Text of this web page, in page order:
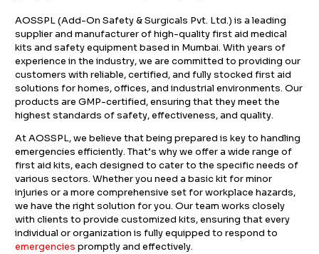
AOSSPL (Add-On Safety & Surgicals Pvt. Ltd.) is a leading
supplier and manufacturer of high-quality first aid medical
kits and safety equipment based in Mumbai. With years of
experience in the industry, we are committed to providing our
customers with reliable, certified, and fully stocked first aid
solutions for homes, offices, and industrial environments. Our
products are GMP-certified, ensuring that they meet the
highest standards of safety, effectiveness, and quality.
At AOSSPL, we believe that being prepared is key to handling
emergencies efficiently. That’s why we offer a wide range of
first aid kits, each designed to cater to the specific needs of
various sectors. Whether you need a basic kit for minor
injuries or a more comprehensive set for workplace hazards,
we have the right solution for you. Our team works closely
with clients to provide customized kits, ensuring that every
individual or organization is fully equipped to respond to
emergencies promptly and effectively.